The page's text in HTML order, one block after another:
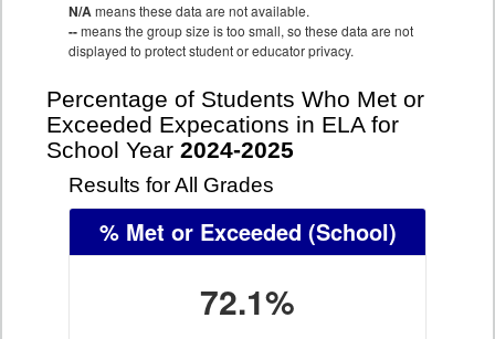
N/Ameans these data are not available.
--means the group size is too small, so these data are not
displayed to protect student or educator privacy.
Percentage of Students Who Met or
Exceeded Expecations in ELA for
School Year 2024-2025
Results for All Grades
% Met or Exceeded (School)
72.1%